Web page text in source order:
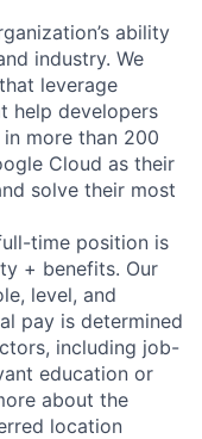
ability
industry. We
leverage
help developers
more than 200
Cloud as their
solve their most
time position is
+ benefits. Our
level, and
pay is determined
including job-
education or
about the
location